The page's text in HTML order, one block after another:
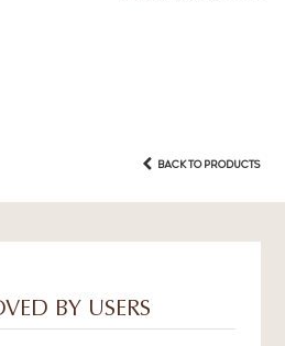
BACK TO PRODUCTS
BY USERS